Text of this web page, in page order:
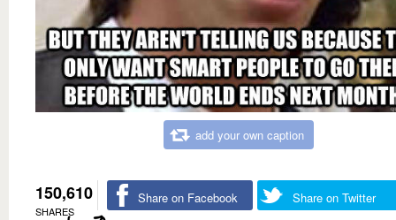
add your own caption
150,610
SHARES
Share on Facebook Share on Twitter